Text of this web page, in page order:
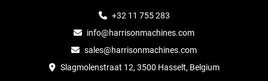
+32 11 755 283
info@harrisonmachines.com
sales@harrisonmachines.com
Slagmolenstraat 12, 3500 Hasselt, Belgium